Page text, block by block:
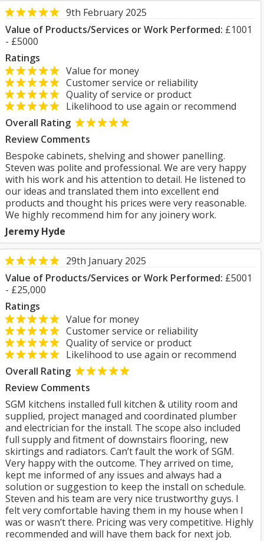
9th February 2025
Value of Products/Services or Work Performed: £1001
- £5000
Ratings
Value for money
Customer service or reliability
Quality of service or product
Likelihood to use again or recommend
Overall Rating
Review Comments
Bespoke cabinets, shelving and shower panelling.
Steven was polite and professional. We are very happy
with his work and his attention to detail. He listened to
our ideas and translated them into excellent end
products and thought his prices were very reasonable.
We highly recommend him for any joinery work.
Jeremy Hyde
29th January 2025
Value of Products/Services or Work Performed: £5001
- £25,000
Ratings
Value for money
Customer service or reliability
Quality of service or product
Likelihood to use again or recommend
Overall Rating
Review Comments
SGM kitchens installed full kitchen & utility room and
supplied, project managed and coordinated plumber
and electrician for the install. The scope also included
full supply and fitment of downstairs flooring, new
skirtings and radiators. Can’t fault the work of SGM.
Very happy with the outcome. They arrived on time,
kept me informed of any issues and always had a
solution or suggestion to keep the install on schedule.
Steven and his team are very nice trustworthy guys. I
felt very comfortable having them in my house when I
was or wasn’t there. Pricing was very competitive. Highly
recommended and will have them back for next job.